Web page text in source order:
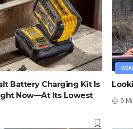
Battery Charging Kit Is
Now—At Its Lowest
5